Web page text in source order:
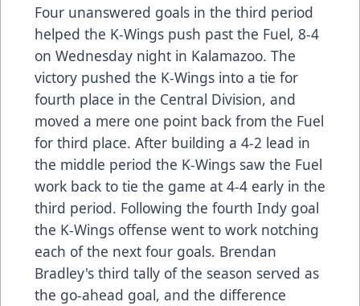
Four unanswered goals in the third period
helped the K-Wings push past the Fuel, 8-4
on Wednesday night in Kalamazoo. The
victory pushed the K-Wings into a tie for
fourth place in the Central Division, and
moved a mere one point back from the Fuel
for third place. After building a 4-2 lead in
the middle period the K-Wings saw the Fuel
work back to tie the game at 4-4 early in the
third period. Following the fourth Indy goal
the K-Wings offense went to work notching
each of the next four goals. Brendan
Bradley's third tally of the season served as
the go-ahead goal, and the difference